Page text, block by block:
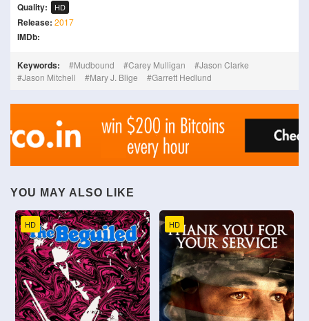
Quality: HD
Release: 2017
IMDb:
Keywords: Mudbound Carey Mulligan
Jason Clarke
Jason Mitchell
Mary J. Blige Garrett Hedlund
YOU MAY ALSO LIKE
HD HD